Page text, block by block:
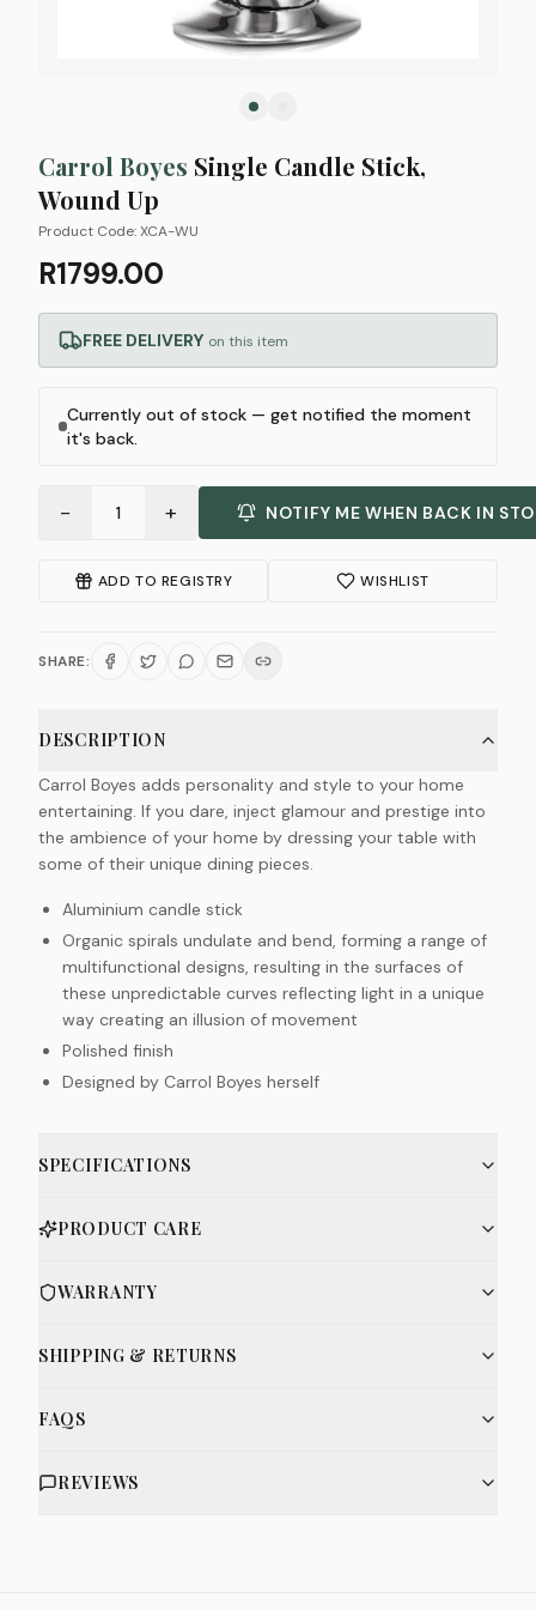
Carrol Boyes Single Candle Stick,
Wound Up
Product Code:XCA-WU
R1799.00
FREE DELIVERY on this item
Currently out of stock — get notified the moment
it's back.
− 1 + NOTIFY ME WHEN BACK IN
ADD TO REGISTRY WISHLIST
SHARE:
DESCRIPTION
Carrol Boyes adds personality and style to your home
entertaining. If you dare, inject glamour and prestige into
the ambience of your home by dressing your table with
some of their unique dining pieces.
Aluminium candle stick
Organic spirals undulate and bend, forming a range of
multifunctional designs, resulting in the surfaces of
these unpredictable curves reflecting light in a unique
way creating an illusion of movement
Polished finish
Designed by Carrol Boyes herself
SPECIFICATIONS
PRODUCT CARE
WARRANTY
SHIPPING & RETURNS
FAQS
REVIEWS